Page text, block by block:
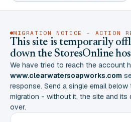
MIGRATION NOTICE - ACTION
This site is temporarily
down the StoresOnline
We have tried to reach the account
www.clearwatersoapworks.com
response. Send a single email
migration - without it, the site and its
over.